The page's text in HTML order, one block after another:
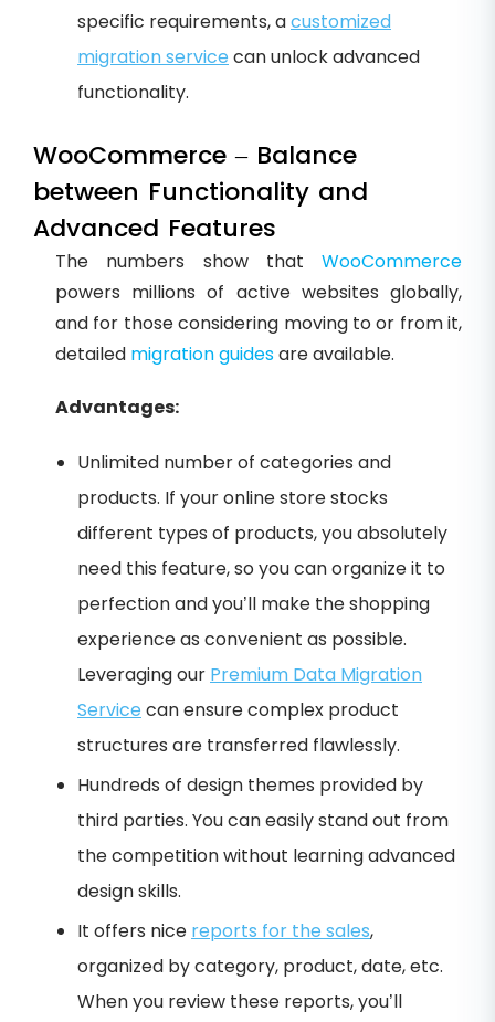
specific requirements, acustomized
migration service can unlock advanced
functionality.
WooCommerce – Balance
between Functionality and
Advanced Features
The numbers show that WooCommerce
powers millions of active websites globally,
and for those considering moving to or from it,
detailed migration guidesare available.
Advantages:
Unlimited number of categories and
products. If your online store stocks
different types of products, you absolutely
need this feature, so you can organize it to
perfection and you’ll make the shopping
experience as convenient as possible.
Leveraging our Premium Data Migration
Service can ensure complex product
structures are transferred flawlessly.
Hundreds of design themes provided by
third parties. You can easily stand out from
the competition without learning advanced
design skills.
It offers nice reports for the sales,
organized by category, product, date, etc.
When you review these reports, you’ll